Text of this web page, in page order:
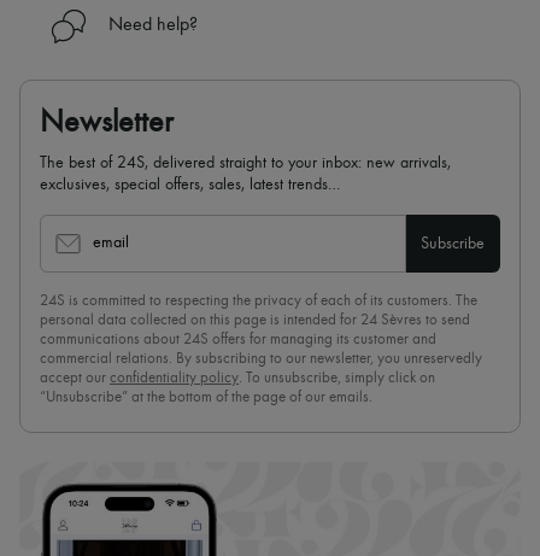
Need help?
Newsletter
The best of 24S, delivered straight to your inbox: new arrivals,
exclusives, special offers, sales, latest trends…
email Subscribe
24S is committed to respecting the privacy of each of its customers. The
personal data collected on this page is intended for 24 Sèvres to send
communications about 24S offers for managing its customer and
commercial relations. By subscribing to our newsletter, you unreservedly
accept our confidentiality policy . To unsubscribe, simply click on
“Unsubscribe” at the bottom of the page of our emails.